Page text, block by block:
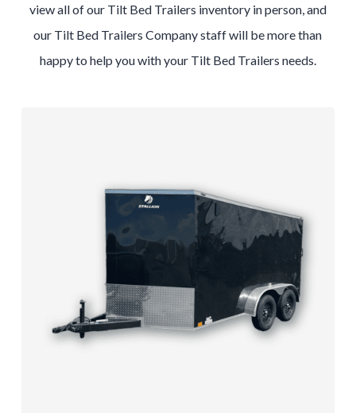
view all of our Tilt Bed Trailers inventory in person, and
our Tilt Bed TrailersCompanystaff will be more than
happy to help you with your Tilt Bed Trailers needs.